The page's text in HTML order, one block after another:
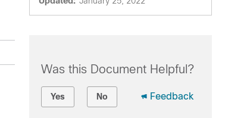
Was this Document Helpful?
Yes No Feedback